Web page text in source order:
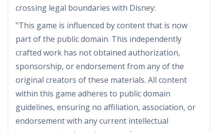
crossing legal boundaries with Disney:
"This game is influenced by content that is now
part of the public domain. This independently
crafted work has not obtained authorization,
sponsorship, or endorsement from any of the
original creators of these materials. All content
within this game adheres to public domain
guidelines, ensuring no affiliation, association, or
endorsement with any current intellectual